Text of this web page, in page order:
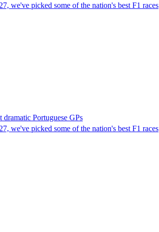
we've picked some of the nation's best F1 races
Portuguese GPs
we've picked some of the nation's best F1 races